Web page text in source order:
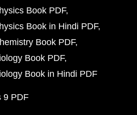
Book PDF
Book in Hindi PDF
Book PDF
Book PDF
Book in Hindi PDF
9 PDF